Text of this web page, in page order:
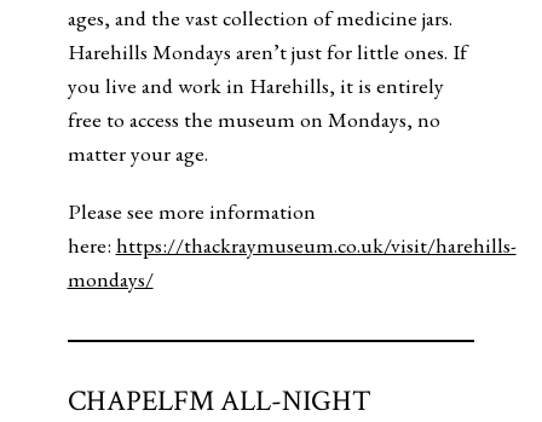
ages, and the vast collection of medicine jars.
Harehills Mondays aren’t just for little ones. If
you live and work in Harehills, it is entirely
free to access the museum on Mondays, no
matter your age.
Please see more information
here: https://thackraymuseum.co.uk/visit/harehills-
mondays/
CHAPELFM ALL-NIGHT